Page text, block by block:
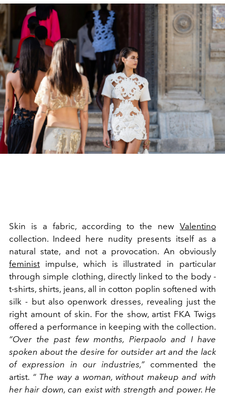
Skin is a fabric, according to the new Valentino
collection. Indeed here nudity presents itself as a
natural state, and not a provocation. An obviously
feministimpulse, which is illustrated in particular
through simple clothing, directly linked to the body -
t-shirts, shirts, jeans, all in cotton poplin softened with
silk - but also openwork dresses, revealing just the
right amount of skin. For the show, artist FKA Twigs
offered a performance in keeping with the collection.
“Over the past few months, Pierpaolo and I have
spoken about the desire for outsider art and the lack
of expression in our industries,” commented the
artist. “ The way a woman, without makeup and with
her hair down, can exist with strength and power. He